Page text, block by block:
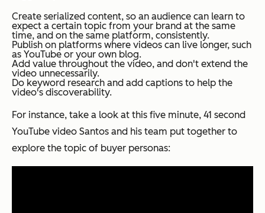
Create serialized content, so an audience can learn to
expect a certain topic from your brand at the same
time, and on the same platform, consistently.
Publish on platforms where videos can live longer, such
as YouTube or your own blog.
Add value throughout the video, and don't extend the
video unnecessarily.
Do keyword research and add captions to help the
video's discoverability.
For instance, take a look at this five minute, 41 second
YouTube video Santos and his team put together to
explore the topic of buyer personas: